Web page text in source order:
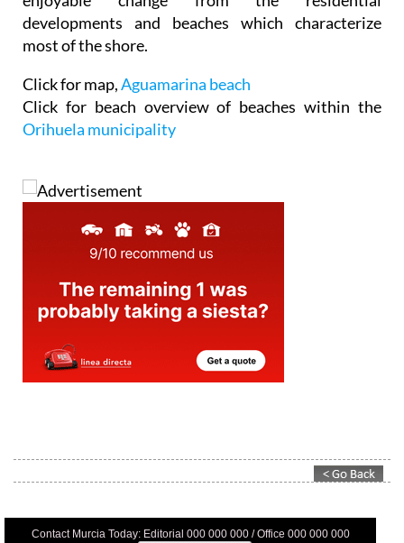
developments and beaches which characterize
most of the shore.
Click for map,Aguamarina beach
Click for beach overview of beaches within the
Orihuela municipality
Contact Murcia Today: Editorial 000 000 000 / Office 000 000 000